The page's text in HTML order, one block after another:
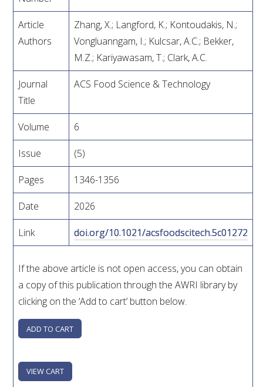
WINE AND HEALTH
AGROCHEMICALS
EDUCATION
EVENTS CALENDAR
WEBINARS
ADVANCED WINE ASSESSMENT COURSE
ADVANCED WINE TECHNOLOGY COURSE
ADVANCED VITICULTURE COURSE
EBOOKS
Article
Authors
Zhang, X.; Langford, K.; Kontoudakis, N.;
Vongluanngam, I.; Kulcsar, A.C.; Bekker,
M.Z.; Kariyawasam, T.; Clark, A.C.
Journal
Title
ACS Food Science & Technology
Volume 6
Issue (5)
Pages 1346-1356
Date 2026
Link doi.org/10.1021/acsfoodscitech.5c01272
If the above article is not open access, you can obtain
a copy of this publication through the AWRI library by
clicking on the ‘Add to cart’ button below.